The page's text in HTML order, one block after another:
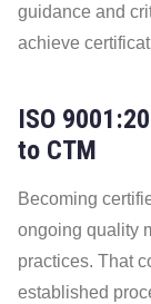
guidance and
achieve
ISO
to CTM
Becoming
ongoing quality
practices. That
established